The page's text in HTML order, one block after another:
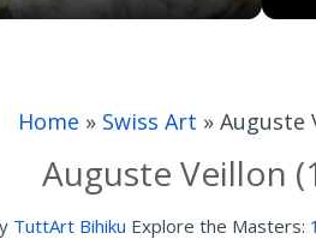
Home » Swiss Art » Auguste
Auguste Veillon
TuttArt Bihiku Explore the Masters: